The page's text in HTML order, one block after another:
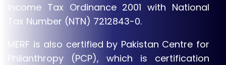
Income Tax Ordinance 2001 with National
Tax Number (NTN) 7212843-0.
MERF is also certified by Pakistan Centre for
Philanthropy (PCP), which is certification